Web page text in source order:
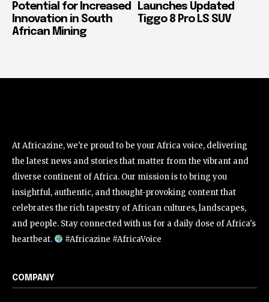
Potential for Increased
Innovation in South
African Mining
Launches Updated
Tiggo 8 Pro LS SUV
At Africazine, we're proud to be your Africa voice, delivering
the latest news and stories that matter from the vibrant and
diverse continent of Africa. Our mission is to bring you
insightful, authentic, and thought-provoking content that
celebrates the rich tapestry of African cultures, landscapes,
and people. Stay connected with us for a daily dose of Africa's
heartbeat.
#Africazine #AfricaVoice
COMPANY